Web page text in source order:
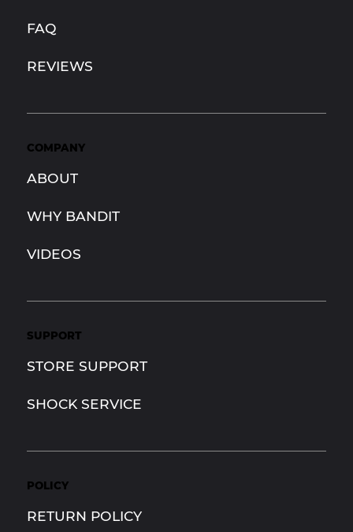
FAQ
REVIEWS
COMPANY
ABOUT
WHY BANDIT
VIDEOS
SUPPORT
STORE SUPPORT
SHOCK SERVICE
POLICY
RETURN POLICY